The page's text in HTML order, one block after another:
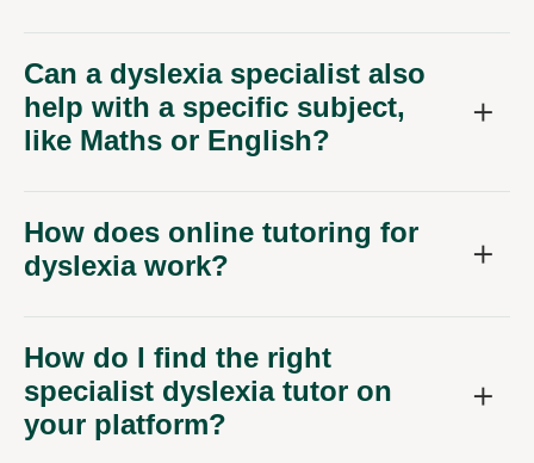
Can a dyslexia specialist also
help with a specific subject,
like Maths or English?
How does online tutoring for
dyslexia work?
How do I find the right
specialist dyslexia tutor on
your platform?